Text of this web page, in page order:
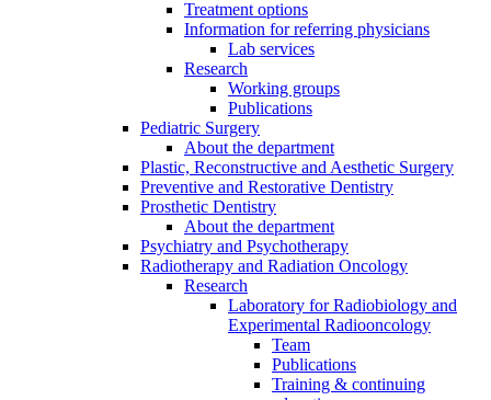
Treatment options
Information for referring physicians
Lab services
Research
Working groups
Publications
Pediatric Surgery
About the department
Plastic, Reconstructive and Aesthetic Surgery
Preventive and Restorative Dentistry
Prosthetic Dentistry
About the department
Psychiatry and Psychotherapy
Radiotherapy and Radiation Oncology
Research
Laboratory for Radiobiology and
Experimental Radiooncology
Team
Publications
Training & continuing